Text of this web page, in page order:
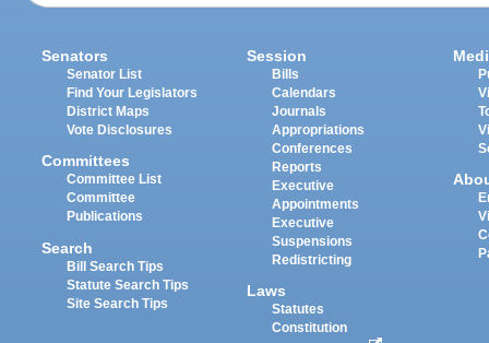
Senators
Senator List
Find Your Legislators
District Maps
Vote Disclosures
Committees
Committee List
Committee
Publications
Search
Bill Search Tips
Statute Search Tips
Site Search Tips
Session
Bills
Calendars
Journals
Appropriations
Conferences
Reports
Executive
Appointments
Executive
Suspensions
Redistricting
Laws
Statutes
Constitution